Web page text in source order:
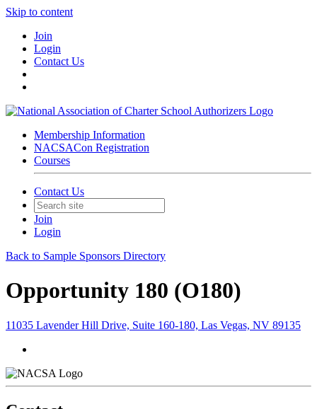
Skip to content
Join
Login
Contact Us
Membership Information
NACSACon Registration
Courses
Contact Us
Join
Login
Back to Sample Sponsors Directory
Opportunity 180 (O180)
11035 Lavender Hill Drive, Suite 160-180, Las Vegas, NV 89135